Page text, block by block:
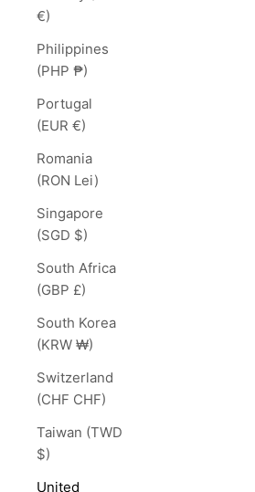
€)
Philippines
(PHP ₱)
Portugal
(EUR €)
Romania
(RON Lei)
Singapore
(SGD $)
South Africa
(GBP £)
South Korea
(KRW ₩)
Switzerland
(CHF CHF)
Taiwan (TWD
$)
United